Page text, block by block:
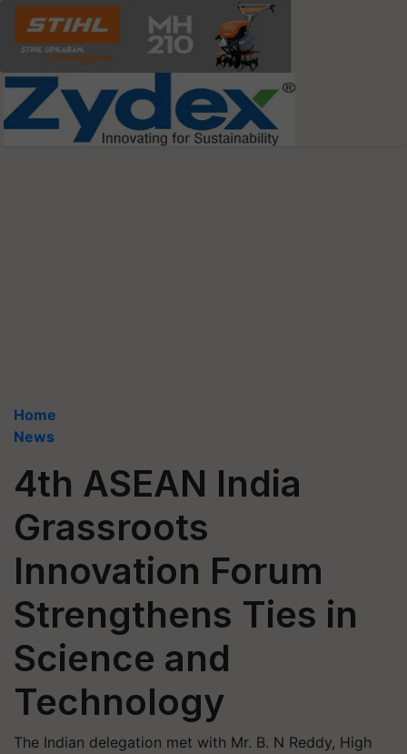
Home
News
4th ASEAN India
Grassroots
Innovation Forum
Strengthens Ties in
Science and
Technology
The Indian delegation met with Mr. B. N Reddy, High